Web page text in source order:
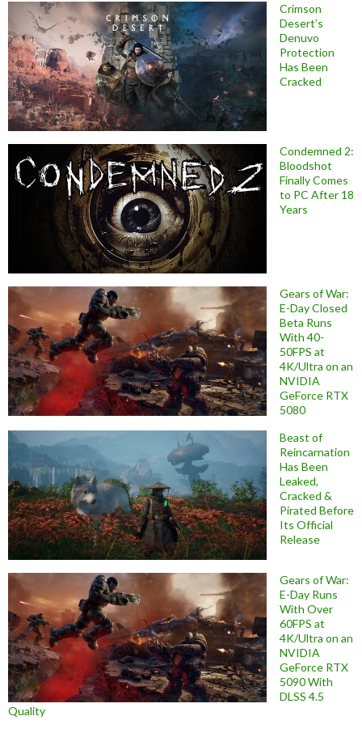
Crimson
Desert’s
Denuvo
Protection
Has Been
Cracked
Condemned 2:
Bloodshot
Finally Comes
to PC After 18
Years
Gears of War:
E-Day Closed
Beta Runs
With 40-
50FPS at
4K/Ultra on an
NVIDIA
GeForce RTX
5080
Beast of
Reincarnation
Has Been
Leaked,
Cracked &
Pirated Before
Its Official
Release
Gears of War:
E-Day Runs
With Over
60FPS at
4K/Ultra on an
NVIDIA
GeForce RTX
5090 With
DLSS 4.5
Quality